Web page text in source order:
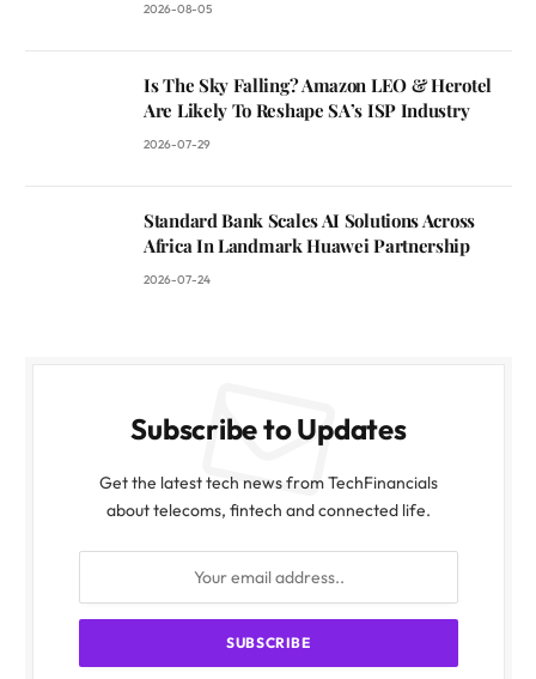
2026-08-05
Is The Sky Falling? Amazon LEO & Herotel
Are Likely To Reshape SA’s ISP Industry
2026-07-29
Standard Bank Scales AI Solutions Across
Africa In Landmark Huawei Partnership
2026-07-24
Subscribe to Updates
Get the latest tech news from TechFinancials
about telecoms, fintech and connected life.